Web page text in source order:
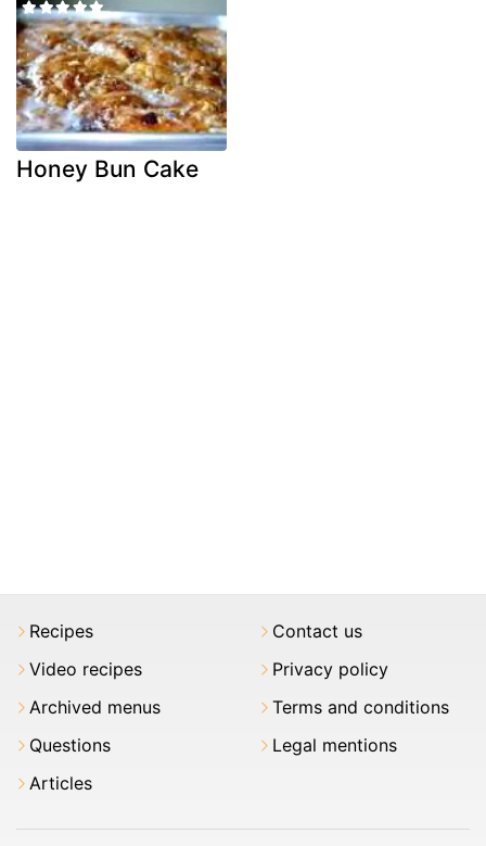
Honey Bun Cake
Recipes
Video recipes
Archived menus
Questions
Articles
Contact us
Privacy policy
Terms and conditions
Legal mentions